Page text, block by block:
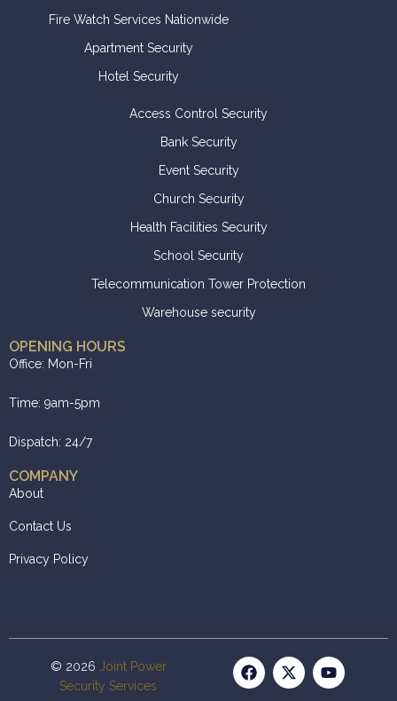
Fire Watch Services Nationwide
Apartment Security
Hotel Security
Access Control Security
Bank Security
Event Security
Church Security
Health Facilities Security
School Security
Telecommunication Tower Protection
Warehouse security
OPENING HOURS
Office: Mon-Fri
Time: 9am-5pm
Dispatch: 24/7
COMPANY
About
Contact Us
Privacy Policy
© 2026 Joint Power
Security Services